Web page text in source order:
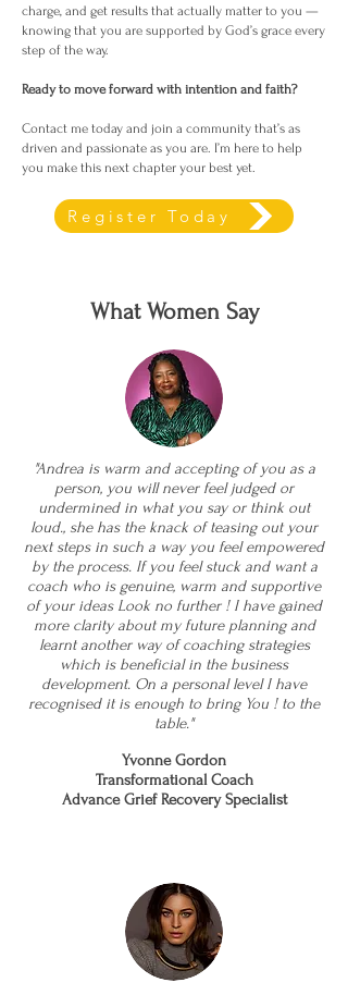
charge, and get results that actually matter to you —
knowing that you are supported by God’s grace every
step of the way.
Ready to move forward with intention and faith?
Contact me today and join a community that’s as
driven and passionate as you are. I’m here to help
you make this next chapter your best yet.
Register Today
What Women Say
"Andrea is warm and accepting of you as a
person, you will never feel judged or
undermined in what you say or think out
loud., she has the knack of teasing out your
next steps in such a way you feel empowered
by the process. If you feel stuck and want a
coach who is genuine, warm and supportive
of your ideas Look no further ! I have gained
more clarity about my future planning and
learnt another way of coaching strategies
which is beneficial in the business
development. On a personal level I have
recognised it is enough to bring You ! to the
table."
Yvonne Gordon
Transformational Coach
Advance Grief Recovery Specialist